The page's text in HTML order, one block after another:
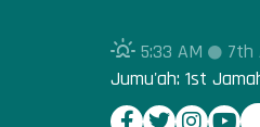
5:33 AM 7th
Jumu'ah: 1st